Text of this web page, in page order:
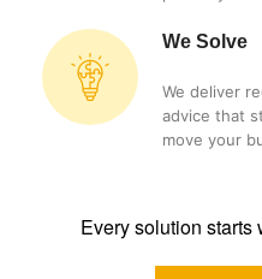
We Solve
We deliver
advice that
move your
Every solution starts